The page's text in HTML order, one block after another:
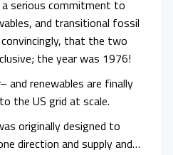
a serious commitment to
and transitional fossil
that the two
the year was 1976!
and renewables are finally
the US grid at scale.
originally designed to
direction and supply and…